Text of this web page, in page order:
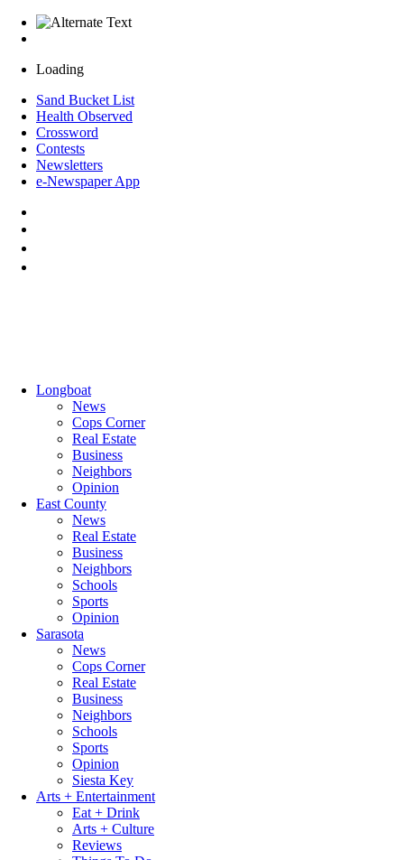
Loading
Sand Bucket List
Health Observed
Crossword
Contests
Newsletters
e-Newspaper App
Longboat
News
Cops Corner
Real Estate
Business
Neighbors
Opinion
East County
News
Real Estate
Business
Neighbors
Schools
Sports
Opinion
Sarasota
News
Cops Corner
Real Estate
Business
Neighbors
Schools
Sports
Opinion
Siesta Key
Arts + Entertainment
Eat + Drink
Arts + Culture
Reviews